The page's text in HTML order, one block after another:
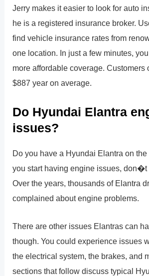
Jerry makes it easier to look for auto
he is a registered insurance broker.
find vehicle insurance rates from
one location. In just a few minutes,
more affordable coverage. Customers
$887 year on average.
Do Hyundai Elantra
issues?
Do you have a Hyundai Elantra on
you start having engine issues, don�t
Over the years, thousands of Elantra
complained about engine problems.
There are other issues Elantras can
though. You could experience issues
the electrical system, the brakes, and
sections that follow discuss typical